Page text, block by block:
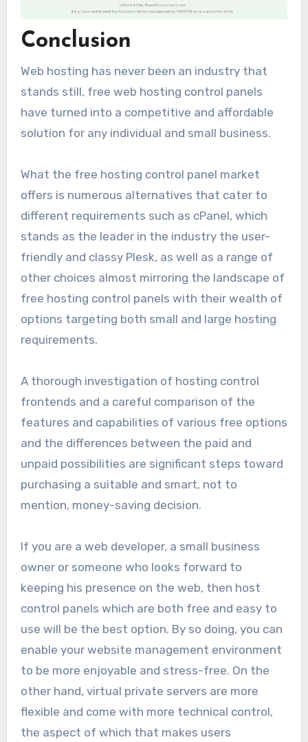
Conclusion
Web hosting has never been an industry that
stands still, free web hosting control panels
have turned into a competitive and affordable
solution for any individual and small business.
What the free hosting control panel market
offers is numerous alternatives that cater to
different requirements such as cPanel, which
stands as the leader in the industry the user-
friendly and classy Plesk, as well as a range of
other choices almost mirroring the landscape of
free hosting control panels with their wealth of
options targeting both small and large hosting
requirements.
A thorough investigation of hosting control
frontends and a careful comparison of the
features and capabilities of various free options
and the differences between the paid and
unpaid possibilities are significant steps toward
purchasing a suitable and smart, not to
mention, money-saving decision.
If you are a web developer, a small business
owner or someone who looks forward to
keeping his presence on the web, then host
control panels which are both free and easy to
use will be the best option. By so doing, you can
enable your website management environment
to be more enjoyable and stress-free. On the
other hand, virtual private servers are more
flexible and come with more technical control,
the aspect of which that makes users